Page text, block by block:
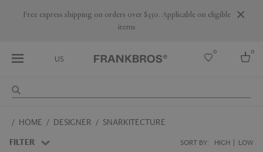
Are you a trade professional? Create your account here
US
0 0
Australia
HOME DESIGNER SNARKITECTURE
FILTER SORT BY: HIGH LOW